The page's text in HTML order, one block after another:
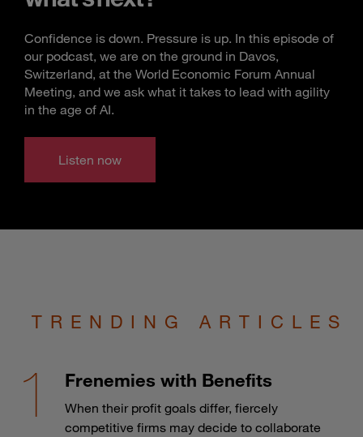
Confidence is down. Pressure is up. In this episode of
our podcast, we are on the ground in Davos,
Switzerland, at the World Economic Forum Annual
Meeting, and we ask what it takes to lead with agility
in the age of AI.
Listen now
TRENDING ARTICLES
Frenemies with Benefits
When their profit goals differ, fiercely
competitive firms may decide to collaborate